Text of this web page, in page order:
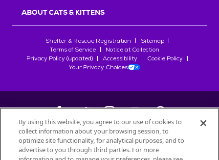
ABOUT CATS & KITTENS
Shelter & Rescue Registration
Sitemap
Terms of Service
Notice at Collection
Privacy Policy (updated)
Accessibility
Cookie Policy
Your Privacy Choices
©2026Petfinder.com
All trademarks are owned bySociété des Produits Nestlé
By using this website, you agree to our use of cookies to
collect information about your browsing session, to
optimize site functionality, for analytical purposes, and to
advertise to you through third parties. For more